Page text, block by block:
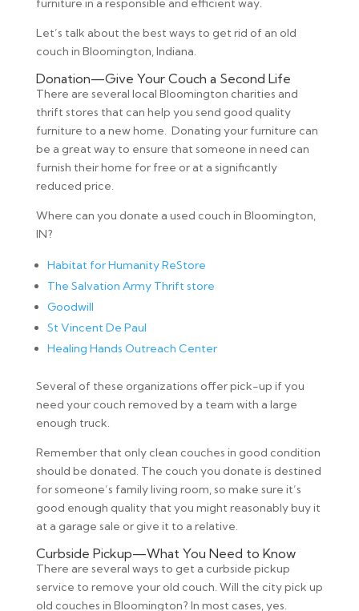
furniture in a responsible and efficient way.
Let’s talk about the best ways to get rid of an old
couch in Bloomington, Indiana.
Donation—Give Your Couch a Second Life
There are several local Bloomington charities and
thrift stores that can help you send good quality
furniture to a new home. Donating your furniture can
be a great way to ensure that someone in need can
furnish their home for free or at a significantly
reduced price.
Where can you donate a used couch in Bloomington,
IN?
Habitat for Humanity ReStore
The Salvation Army Thrift store
Goodwill
St Vincent De Paul
Healing Hands Outreach Center
Several of these organizations offer pick-up if you
need your couch removed by a team with a large
enough truck.
Remember that only clean couches in good condition
should be donated. The couch you donate is destined
for someone’s family living room, so make sure it’s
good enough quality that you might reasonably buy it
at a garage sale or give it to a relative.
Curbside Pickup—What You Need to Know
There are several ways to get a curbside pickup
service to remove your old couch. Will the city pick up
old couches in Bloomington? In most cases, yes.